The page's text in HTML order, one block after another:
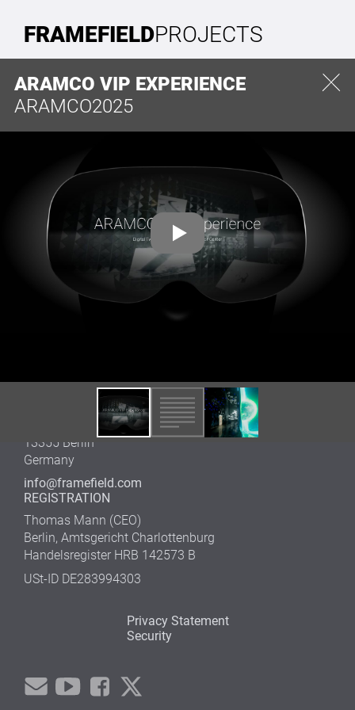
FRAMEFIELDPROJECTS
ARAMCO VIP EXPERIENCE
ARAMCO2025
CONTACT
FRAMEFIELD GMBH
Tel. +49 (0)30 600 52 742
OFFICE WEDDING
Gustav-Meyer-Allee 25
13355 Berlin
Germany
info@framefield.com
REGISTRATION
Thomas Mann (CEO)
Berlin, Amtsgericht Charlottenburg
Handelsregister HRB 142573 B
USt-ID DE283994303
Privacy Statement
Security